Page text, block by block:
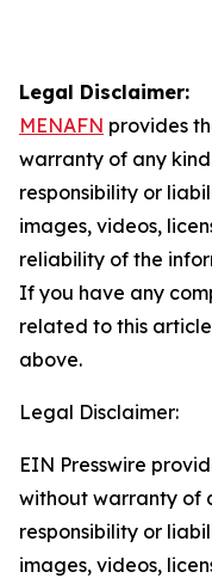
Legal Disclaimer:
MENAFN provides
warranty of any
responsibility or
images, videos,
reliability of the
If you have any
related to this
above.
Legal Disclaimer:
EIN Presswire
without warranty of
responsibility or
images, videos,